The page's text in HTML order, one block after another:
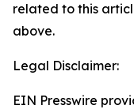
related to this
above.
Legal Disclaimer:
EIN Presswire